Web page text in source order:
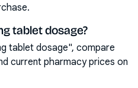
tablet dosage?
tablet dosage", compare
current pharmacy prices on